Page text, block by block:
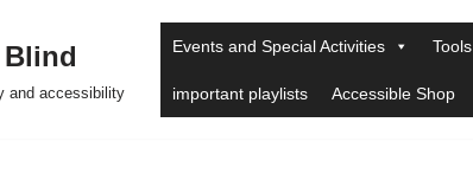
and accessibility
Events and Special Activities Tools
important playlists Accessible Shop